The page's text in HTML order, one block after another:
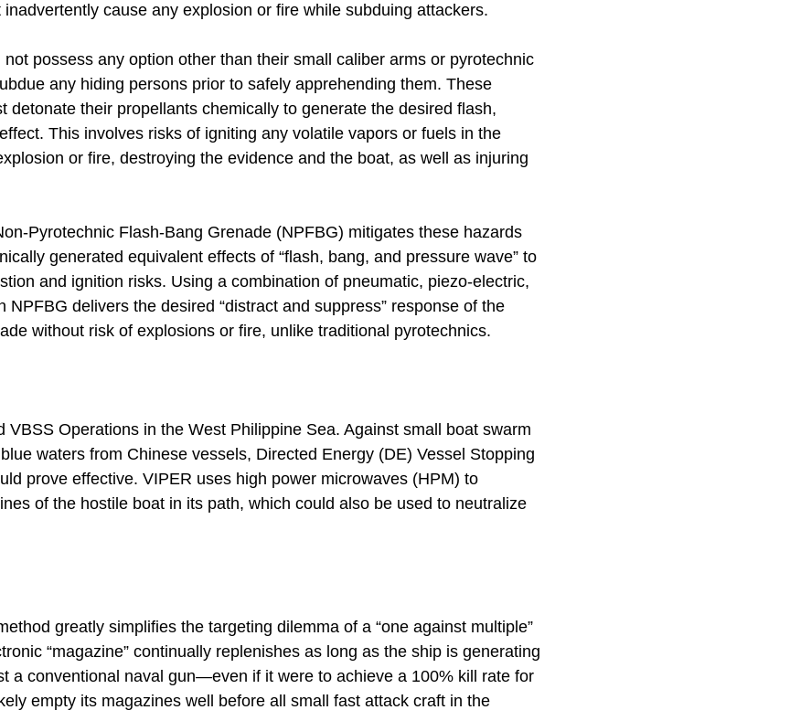
cause any explosion or fire while subduing attackers.
possess any option other than their small caliber arms or pyrotechnic
any hiding persons prior to safely apprehending them. These
detonate their propellants chemically to generate the desired flash,
This involves risks of igniting any volatile vapors or fuels in the
or fire, destroying the evidence and the boat, as well as injuring
Pyrotechnic Flash-Bang Grenade (NPFBG) mitigates these hazards
generated equivalent effects of “flash, bang, and pressure wave” to
and ignition risks. Using a combination of pneumatic, piezo-electric,
NPFBG delivers the desired “distract and suppress” response of the
without risk of explosions or fire, unlike traditional pyrotechnics.
VBSS Operations in the West Philippine Sea. Against small boat swarm
waters from Chinese vessels, Directed Energy (DE) Vessel Stopping
prove effective. VIPER uses high power microwaves (HPM) to
of the hostile boat in its path, which could also be used to neutralize
greatly simplifies the targeting dilemma of a “one against multiple”
“magazine” continually replenishes as long as the ship is generating
a conventional naval gun—even if it were to achieve a 100% kill rate for
empty its magazines well before all small fast attack craft in the